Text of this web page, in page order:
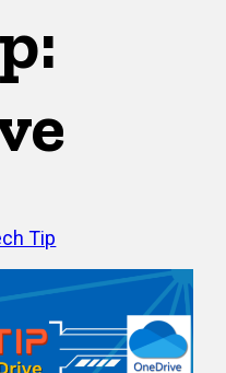
Tip